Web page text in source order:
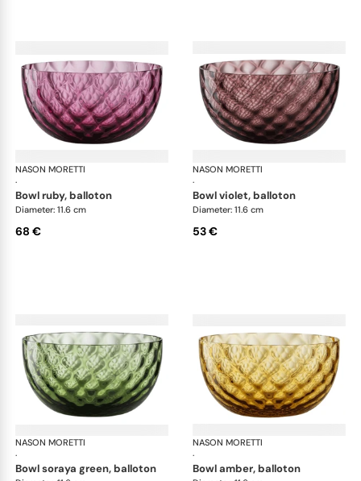
NASON MORETTI
·
Idra bowls
bowl ruby, balloton
Diameter: 11.6 cm
68 €
NASON MORETTI
·
bowl violet, balloton
Diameter: 11.6 cm
53 €
NASON MORETTI
·
Idra bowls
bowl soraya green, balloton
NASON MORETTI
·
bowl amber, balloton